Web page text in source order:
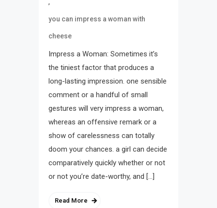
,
you can impress a woman with
cheese
Impress a Woman: Sometimes it’s
the tiniest factor that produces a
long-lasting impression. one sensible
comment or a handful of small
gestures will very impress a woman,
whereas an offensive remark or a
show of carelessness can totally
doom your chances. a girl can decide
comparatively quickly whether or not
or not you’re date-worthy, and […]
Read More